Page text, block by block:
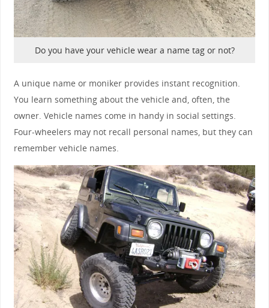
Do you have your vehicle wear a name tag or not?
A unique name or moniker provides instant recognition.
You learn something about the vehicle and, often, the
owner. Vehicle names come in handy in social settings.
Four-wheelers may not recall personal names, but they can
remember vehicle names.